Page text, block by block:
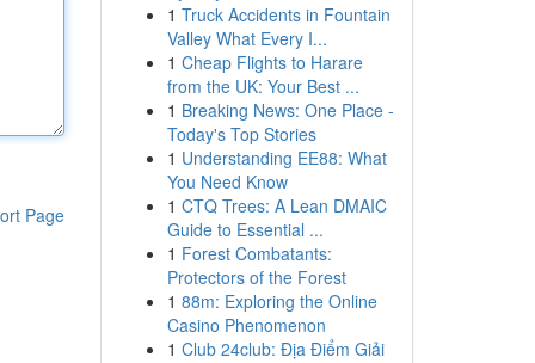
Page
1 Truck Accidents in Fountain
Valley What Every I...
1 Cheap Flights to Harare
from the UK: Your Best ...
1 Breaking News: One Place -
Today's Top Stories
1 Understanding EE88: What
You Need Know
1 CTQ Trees: A Lean DMAIC
Guide to Essential ...
1 Forest Combatants:
Protectors of the Forest
1 88m: Exploring the Online
Casino Phenomenon
1 Club 24club: Địa Điểm Giải